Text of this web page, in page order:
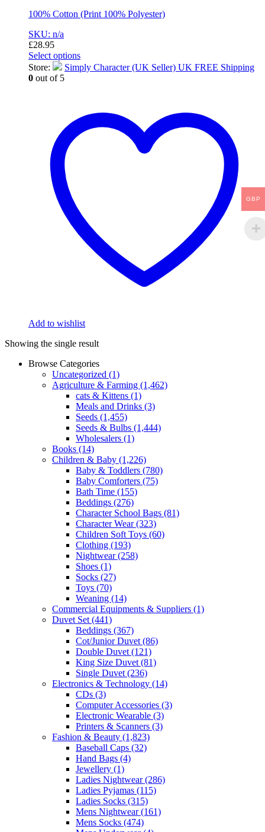
100% Cotton (Print 100% Polyester)
SKU: n/a
£28.95
Select options
This
product
chosen
product
Store:
Simply Character (UK Seller) UK FREE Shipping
0 out of 5
Add to wishlist
Showing the single result
Browse Categories
Uncategorized (1)
Agriculture & Farming (1,462)
cats & Kittens (1)
Meals and Drinks (3)
Seeds (1,455)
Seeds & Bulbs (1,444)
Wholesalers (1)
Books (14)
Children & Baby (1,226)
Baby & Toddlers (780)
Baby Comforters (75)
Bath Time (155)
Beddings (276)
Character School Bags (81)
Character Wear(323)
Children Soft Toys (60)
Clothing (193)
Nightwear(258)
Shoes (1)
Socks (27)
Toys (70)
Weaning (14)
Commercial Equipments & Suppliers (1)
Duvet Set (441)
Beddings (367)
Cot/Junior Duvet (86)
Double Duvet (121)
King Size Duvet (81)
Single Duvet (236)
Electronics & Technology (14)
CDs (3)
Computer Accessories (3)
Electronic Wearable (3)
Printers & Scanners (3)
Fashion & Beauty (1,823)
Baseball Caps (32)
Hand Bags (4)
Jewellery (1)
Ladies Nightwear(286)
Ladies Pyjamas (115)
Ladies Socks (315)
Mens Nightwear(161)
Mens Socks (474)
GBP